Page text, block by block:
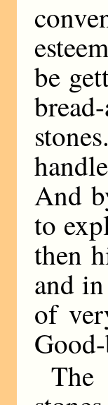
be
And
to
then
and
of
The